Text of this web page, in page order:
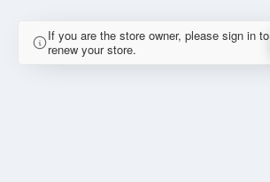
If you are the store owner, please sign in to
renew your store.